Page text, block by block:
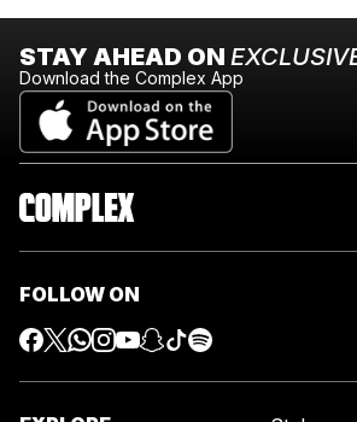
STAY AHEAD ON
Download the Complex App
FOLLOW ON